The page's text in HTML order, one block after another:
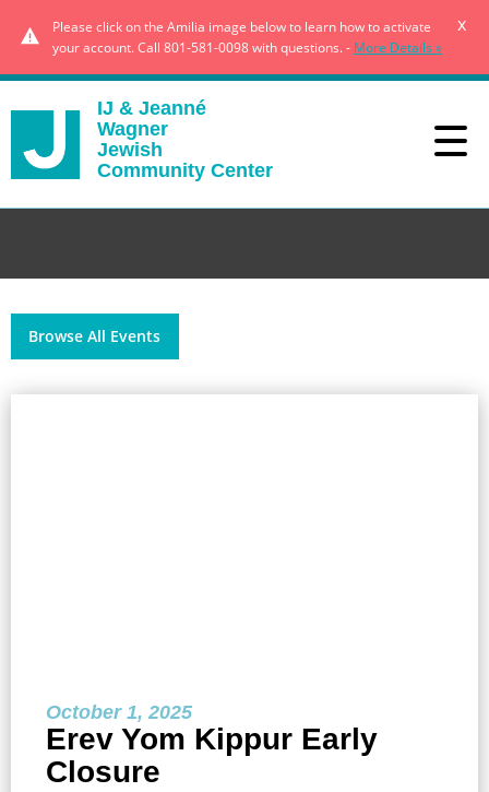
Please click on the Amilia image below to learn how to activate
your account. Call 801-581-0098 with questions. - More Details »
x
IJ & Jeanné
Wagner
Jewish
Community Center
Browse All Events
October 1, 2025
Erev Yom Kippur Early
Closure